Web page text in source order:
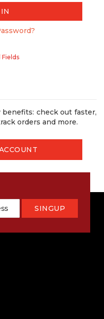
check out faster,
orders and more.
SINGUP